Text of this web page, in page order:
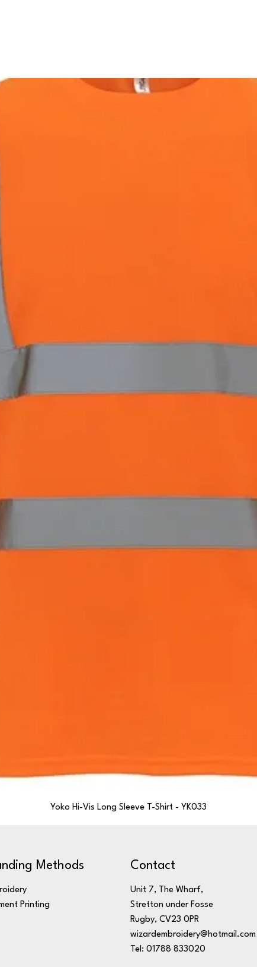
Yoko Hi-Vis Long Sleeve T-Shirt - YK033
Methods
Printing
Contact
Unit 7, The Wharf,
Stretton under Fosse
Rugby, CV23 0PR
wizardembroidery@hotmail.com
Tel: 01788 833020